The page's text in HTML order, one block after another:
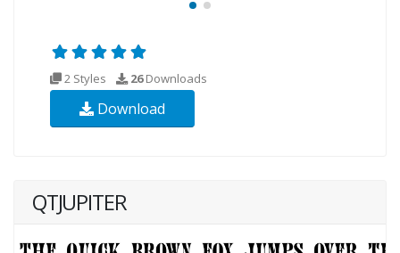
2 Styles 26Downloads
Download
QTJUPITER